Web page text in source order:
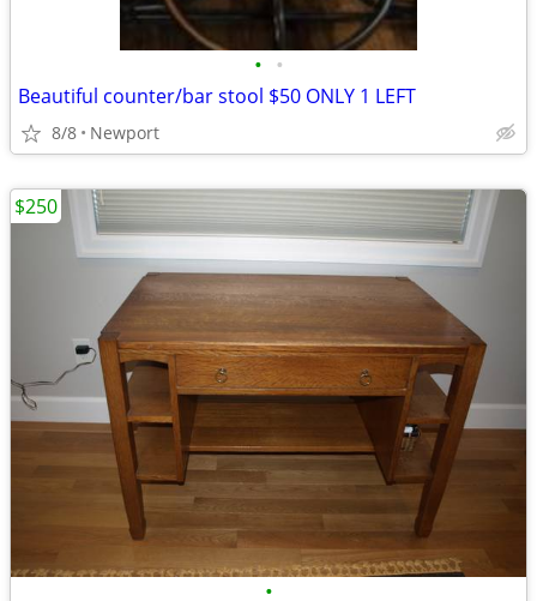
• •
Beautiful counter/bar stool $50 ONLY 1 LEFT
8/8 Newport
•
$250